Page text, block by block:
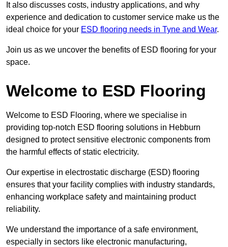
It also discusses costs, industry applications, and why
experience and dedication to customer service make us the
ideal choice for your ESD flooring needs in Tyne and Wear.
Join us as we uncover the benefits of ESD flooring for your
space.
Welcome to ESD Flooring
Welcome to ESD Flooring, where we specialise in
providing top-notch ESD flooring solutions in Hebburn
designed to protect sensitive electronic components from
the harmful effects of static electricity.
Our expertise in electrostatic discharge (ESD) flooring
ensures that your facility complies with industry standards,
enhancing workplace safety and maintaining product
reliability.
We understand the importance of a safe environment,
especially in sectors like electronic manufacturing,